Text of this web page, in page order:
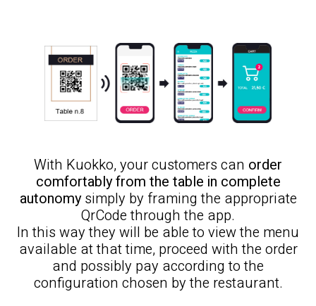
With Kuokko, your customers can order
comfortably from the table in complete
autonomysimply by framing the appropriate
QrCode through the app.
In this way they will be able to view the menu
available at that time, proceed with the order
and possibly pay according to the
configuration chosen by the restaurant.